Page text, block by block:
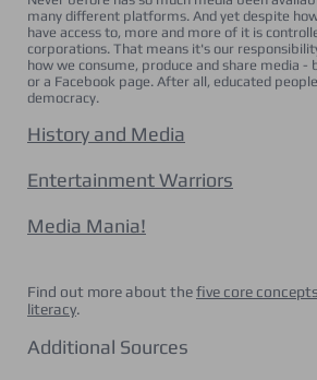
many different platforms. And yet despite
have access to, more and more of it is
corporations. That means it's our
how we consume, produce and share media
or a Facebook page. After all, educated
democracy.
History and Media
Entertainment Warriors
Media Mania!
Find out more about thefive core
literacy.
Additional Sources